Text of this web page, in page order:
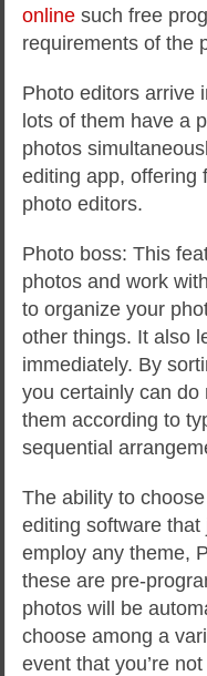
online such free
requirements of the
Photo editors arrive
lots of them have a
photos
editing app, offering
photo editors.
Photo boss: This
photos and work
to organize your
other things. It also
immediately. By
you certainly can
them according to
sequential
The ability to
editing software
employ any theme,
these are pre-
photos will be
choose among a
event that you’re